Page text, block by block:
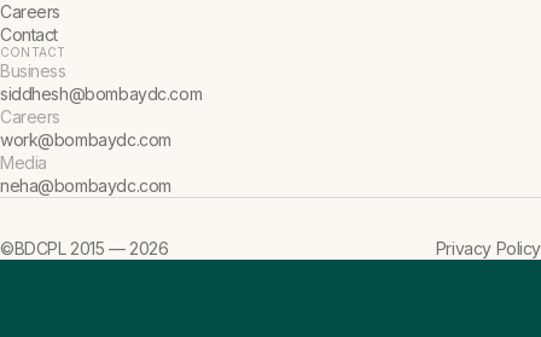
Careers
Contact
CONTACT
Business
siddhesh@bombaydc.com
Careers
work@bombaydc.com
Media
neha@bombaydc.com
©BDCPL 2015 — 2026 Privacy Policy